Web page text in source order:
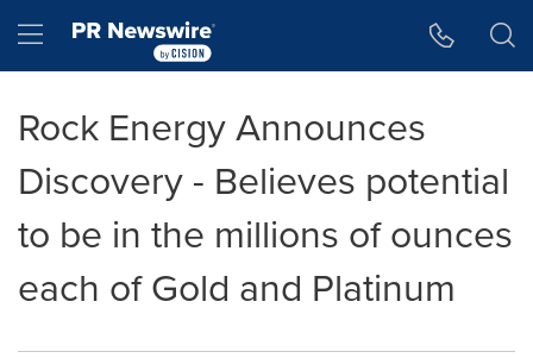
Hamburger menu
Rock Energy Announces
Discovery - Believes potential
to be in the millions of ounces
each of Gold and Platinum